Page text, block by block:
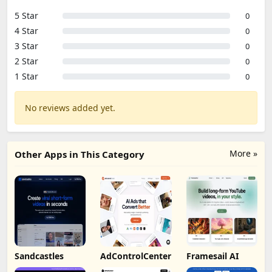
5 Star
0
4 Star 0
3 Star 0
2 Star 0
1 Star 0
No reviews added yet.
More »
Other Apps in This Category
Sandcastles AdControlCenter Framesail AI